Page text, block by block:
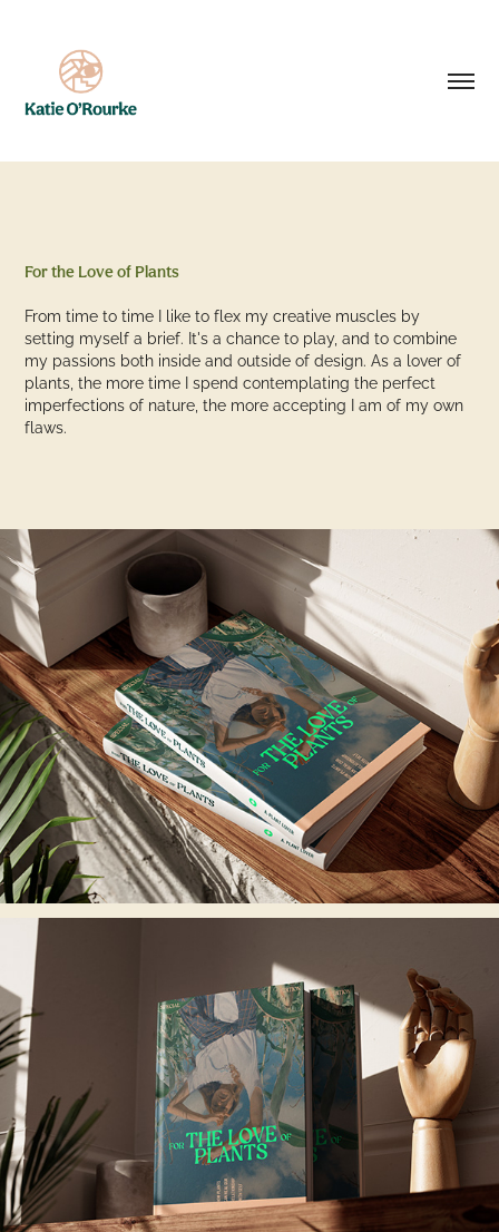
For the Love of Plants
From time to time I like to flex my creative muscles by
setting myself a brief. It's a chance to play, and to combine
my passions both inside and outside of design. As a lover of
plants, the more time I spend contemplating the perfect
imperfections of nature, the more accepting I am of my own
flaws.